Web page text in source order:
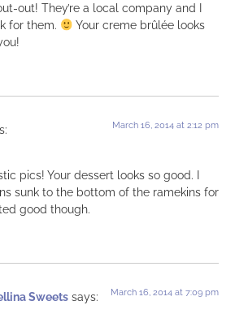
out! They’re a local company and I
for them.
Your creme brûlée looks
March 16, 2014 at 2:12 pm
pics! Your dessert looks so good. I
sunk to the bottom of the ramekins for
good though.
Sweets says: March 16, 2014 at 7:09 pm